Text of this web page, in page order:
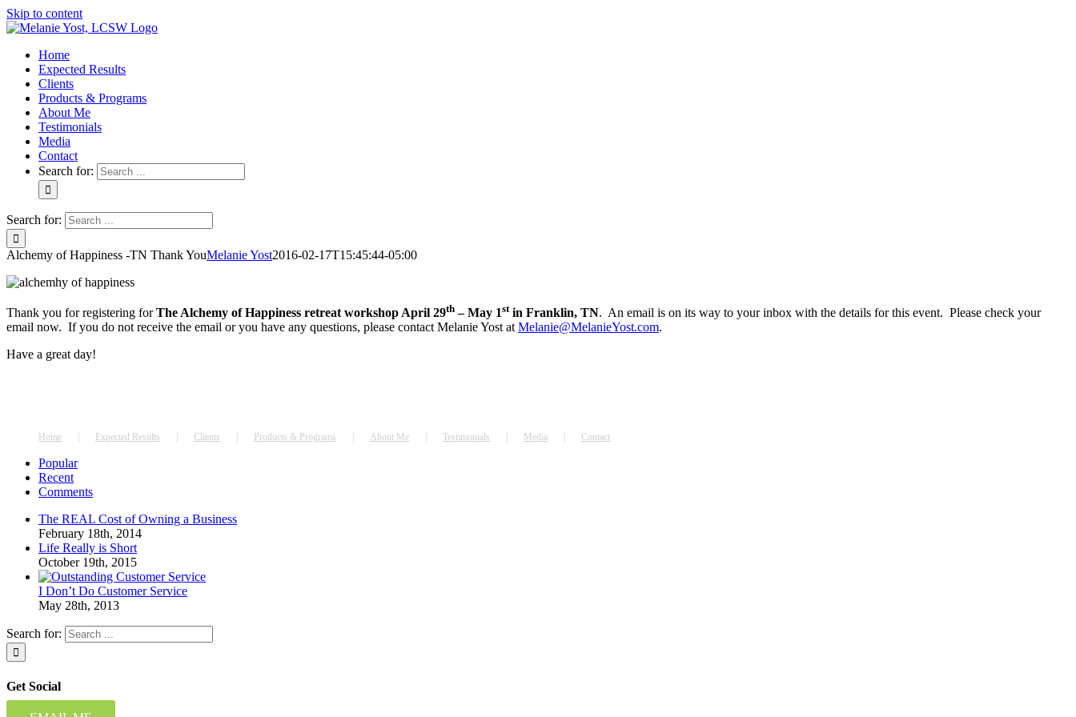
Skip to content
Home
Expected Results
Clients
Products & Programs
About Me
Testimonials
Media
Contact
Search for:
Search for:
Alchemy of Happiness -TN Thank YouMelanie Yost2016-02-17T15:45:44-05:00
Thank you for registering forThe Alchemy of Happiness retreat workshop April 29th – May 1stin Franklin, TN. An email is on its way to your inbox with the details for this event. Please check your
email now. If you do not receive the email or you have any questions, please contact Melanie Yost at Melanie@MelanieYost.com.
Have a great day!
Home Expected Results Clients Products & Programs About Me Testimonials Media Contact
Popular
Recent
Comments
The REAL Cost of Owning a Business
February 18th, 2014
Life Really is Short
October 19th, 2015
I Don’t Do Customer Service
May 28th, 2013
Search for:
Get Social